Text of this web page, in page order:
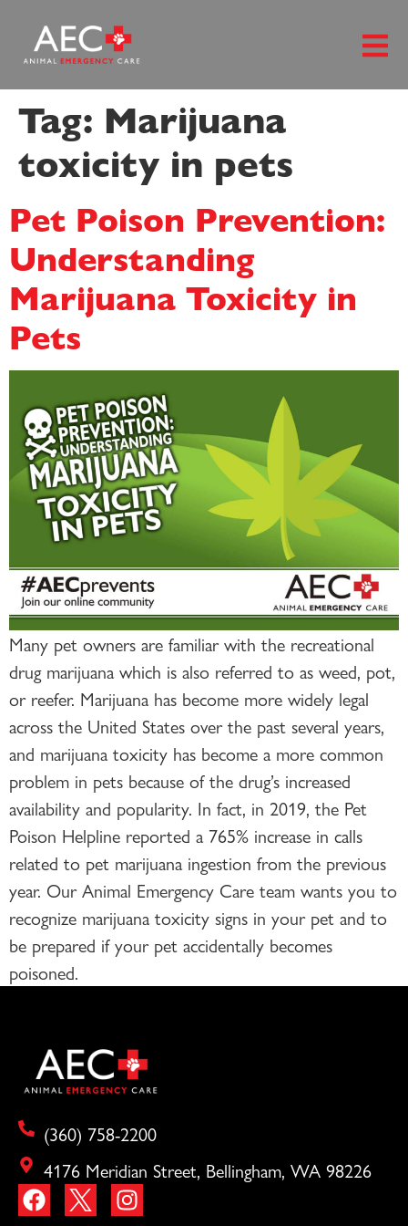
Tag: Marijuana
toxicity in pets
Pet Poison Prevention:
Understanding
Marijuana Toxicity in
Pets
Many pet owners are familiar with the recreational
drug marijuana which is also referred to as weed, pot,
or reefer. Marijuana has become more widely legal
across the United States over the past several years,
and marijuana toxicity has become a more common
problem in pets because of the drug’s increased
availability and popularity. In fact, in 2019, the Pet
Poison Helpline reported a 765% increase in calls
related to pet marijuana ingestion from the previous
year. Our Animal Emergency Care team wants you to
recognize marijuana toxicity signs in your pet and to
be prepared if your pet accidentally becomes
poisoned.
(360) 758-2200
4176 Meridian Street, Bellingham, WA 98226